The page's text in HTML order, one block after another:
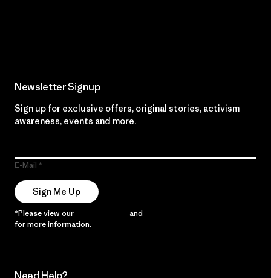
Newsletter Signup
Sign up for exclusive offers, original stories, activism
awareness, events and more.
E-Mail
Sign Me Up
*Please view our and
for more information.